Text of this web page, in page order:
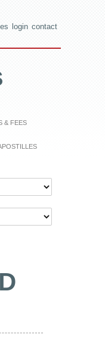
contact
login
& FEES